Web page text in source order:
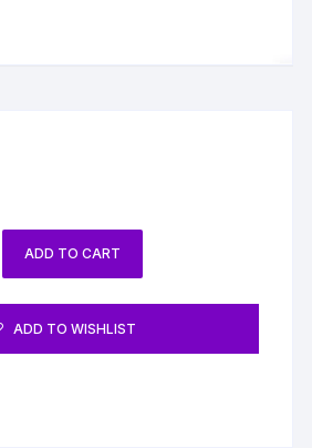
ADD TO CART
ADD TO WISHLIST